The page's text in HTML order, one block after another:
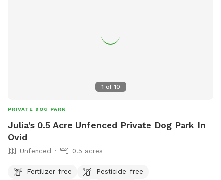
1 of 10
PRIVATE DOG PARK
Julia's 0.5 Acre Unfenced Private Dog Park In
Ovid
Unfenced 0.5 acres
Fertilizer-free
Pesticide-free